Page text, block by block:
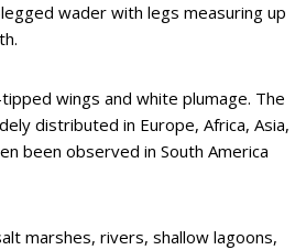
wader with legs measuring up
wings and white plumage. The
distributed in Europe, Africa, Asia,
been observed in South America
marshes, rivers, shallow lagoons,